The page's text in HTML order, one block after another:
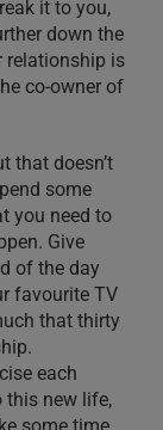
it to you,
down the
relationship is
co-owner of
that doesn’t
some
you need to
Give
of the day
favourite TV
that thirty
.
each
this new life,